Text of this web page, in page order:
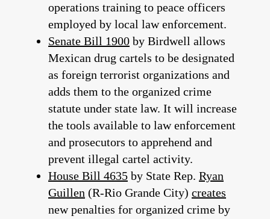
operations training to peace officers
employed by local law enforcement.
Senate Bill 1900 by Birdwell allows
Mexican drug cartels to be designated
as foreign terrorist organizations and
adds them to the organized crime
statute under state law. It will increase
the tools available to law enforcement
and prosecutors to apprehend and
prevent illegal cartel activity.
House Bill 4635 by State Rep. Ryan
Guillen (R-Rio Grande City) creates
new penalties for organized crime by